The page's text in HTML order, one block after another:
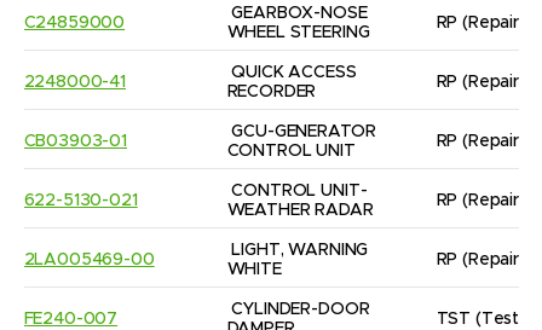
C24859000
GEARBOX-NOSE
WHEEL STEERING
RP
2248000-41
QUICK ACCESS
RECORDER
RP
CB03903-01
GCU-GENERATOR
CONTROL UNIT
RP
622-5130-021
CONTROL UNIT-
WEATHER RADAR
RP
2LA005469-00
LIGHT, WARNING
WHITE
RP
FE240-007
CYLINDER-DOOR
TST